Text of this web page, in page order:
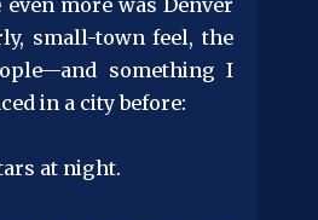
more was Denver
small-town feel, the
something I
in a city before:
at night.